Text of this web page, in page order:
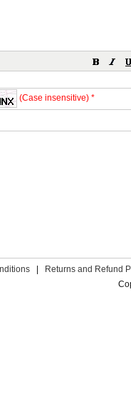
(Case insensitive) *
Returns and Refund